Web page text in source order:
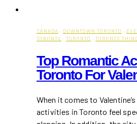
CANADA · DOWNTOWN TORONTO ·
TORONTO · TORONTO · TORONTO
Top Romantic
Toronto For
When it comes to
activities in Toronto feel